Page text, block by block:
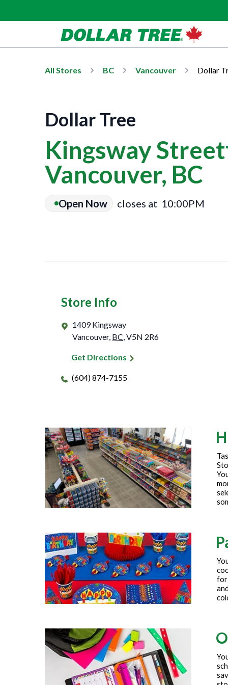
All Stores BC Vancouver Dollar
Dollar Tree
Kingsway
Vancouver, BC
Open Now closes at 10:00PM
Store Info
1409 Kingsway
Vancouver, BC,V5N 2R6
Get Directions
(604) 874-7155
for